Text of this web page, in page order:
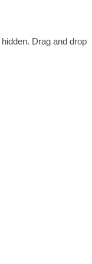
Drag and drop